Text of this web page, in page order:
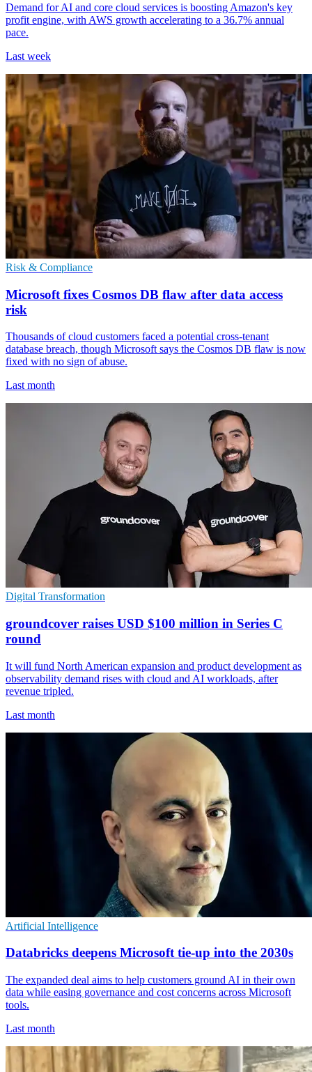
Demand for AI and core cloud services is boosting Amazon's key
profit engine, with AWS growth accelerating to a 36.7% annual
pace.
Last week
Risk & Compliance
Microsoft fixes Cosmos DB flaw after data access
risk
Thousands of cloud customers faced a potential cross-tenant
database breach, though Microsoft says the Cosmos DB flaw is now
fixed with no sign of abuse.
Last month
Digital Transformation
groundcover raises USD $100 million in Series C
round
It will fund North American expansion and product development as
observability demand rises with cloud and AI workloads, after
revenue tripled.
Last month
Artificial Intelligence
Databricks deepens Microsoft tie-up into the 2030s
The expanded deal aims to help customers ground AI in their own
data while easing governance and cost concerns across Microsoft
tools.
Last month